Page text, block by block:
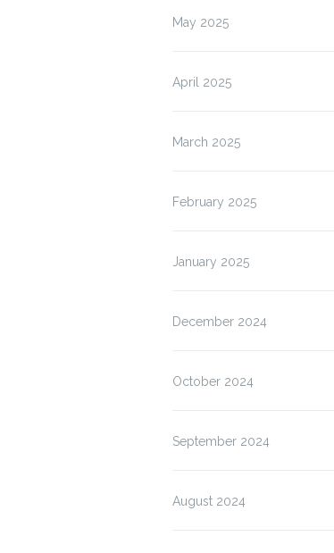
May 2025
April 2025
March 2025
February 2025
January 2025
December 2024
October 2024
September 2024
August 2024